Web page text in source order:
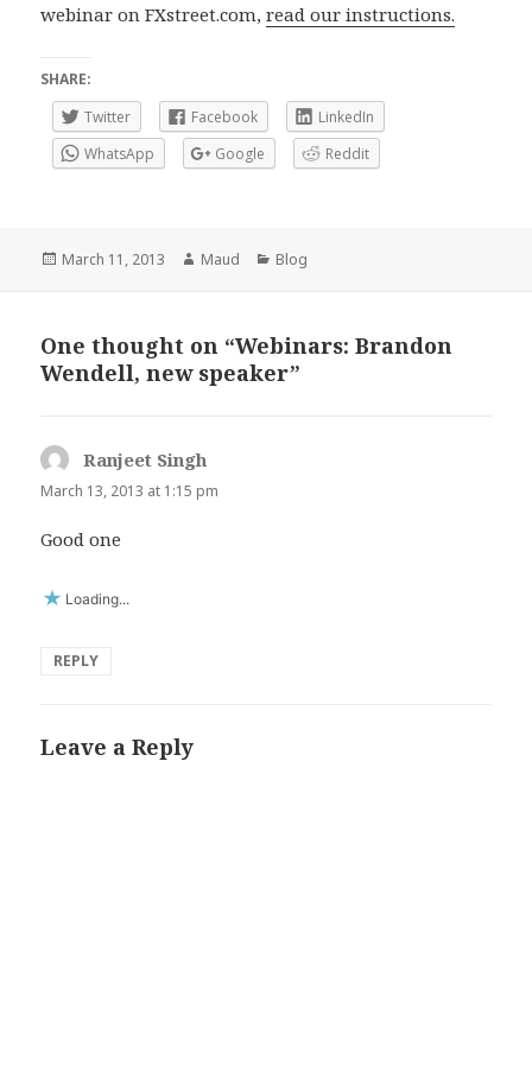
webinar on FXstreet.com,read our instructions.
SHARE:
Twitter
Facebook
LinkedIn
WhatsApp
Google Reddit
Posted
March 11, 2013 Author
Maud Categories
Blog
One thought on “Webinars: Brandon
Wendell, new speaker”
Ranjeet Singh
March 13, 2013 at 1:15 pm
Good one
Loading...
REPLY
Leave a Reply